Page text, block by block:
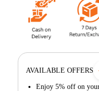
AVAILABLE OFFERS
Enjoy 5% off on